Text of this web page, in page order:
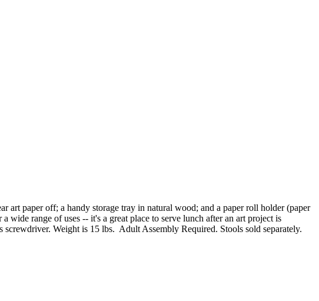
art paper off; a handy storage tray in natural wood; and a paper roll holder (paper
range of uses -- it's a great place to serve lunch after an art project is
Weight is 15 lbs. Adult Assembly Required. Stools sold separately.